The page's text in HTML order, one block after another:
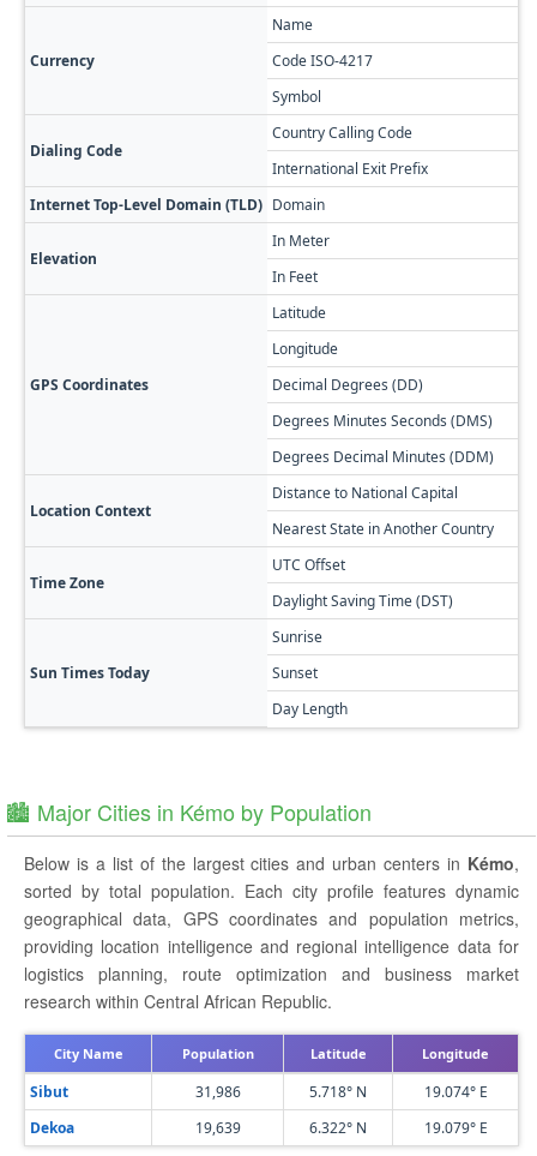
Currency
Name
Code ISO-4217
Symbol
Dialing Code
Country Calling Code
International Exit Prefix
Internet Top-Level Domain (TLD) Domain
Elevation
In Meter
In Feet
GPS Coordinates
Latitude
Longitude
Decimal Degrees (DD)
Degrees Minutes Seconds (DMS)
Degrees Decimal Minutes (DDM)
Location Context
Distance to National Capital
Nearest State in Another Country
Time Zone
UTC Offset
Daylight Saving Time (DST)
Sun Times Today
Sunrise
Sunset
Day Length
🏙️ Major Cities in Kémo by Population
Below is a list of the largest cities and urban centers in Kémo,
sorted by total population. Each city profile features dynamic
geographical data, GPS coordinates and population metrics,
providing location intelligence and regional intelligence data for
logistics planning, route optimization and business market
research within Central African Republic.
City Name Population Latitude Longitude
Sibut 31,986 5.718° N
19.074° E
Dekoa
19,639 6.322° N 19.079° E